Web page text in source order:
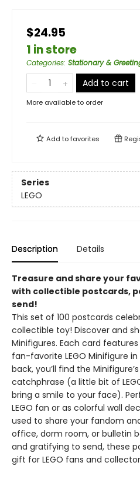
$24.95
1 in store
Categories: Stationary &
Add to cart
More available to order
Add tofavorites
Series
LEGO
Description Details
Treasure and share your
with collectible postcards,
send!
This set of 100 postcards
collectible toy! Discover and
Minifigures. Each card
fan-favorite LEGO Minifigure
back, you’ll find the
catchphrase (a little bit of
bring a smile to your face).
LEGO fan or as colorful wall
used to share your fandom
office, dorm room, or bulletin
and gratifying to send, these
gift for LEGO fans and